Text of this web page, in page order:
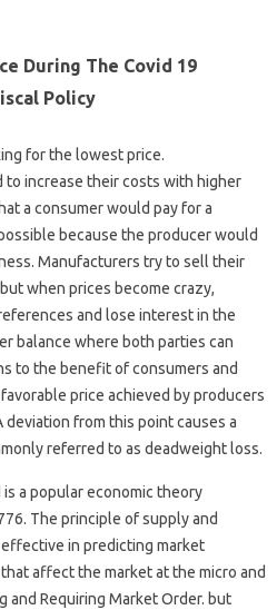
During The Covid 19
Policy
for the lowest price.
to increase their costs with higher
a consumer would pay for a
because the producer would
Manufacturers try to sell their
when prices become crazy,
and lose interest in the
balance where both parties can
to the benefit of consumers and
price achieved by producers
from this point causes a
referred to as deadweight loss.
a popular economic theory
The principle of supply and
in predicting market
affect the market at the micro and
and Requiring Market Order. but